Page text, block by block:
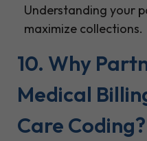
Understanding your
maximize collections.
10. Why
Medical
Care Coding?